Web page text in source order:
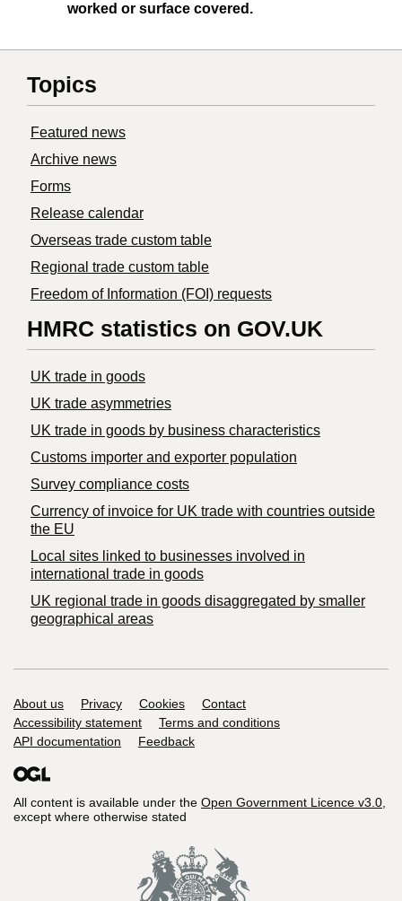
worked or surface covered.
Topics
Featured news
Archive news
Forms
Release calendar
Overseas trade custom table
Regional trade custom table
Freedom of Information (FOI) requests
HMRC statistics on GOV.UK
UK trade in goods
UK trade asymmetries
​UK trade in goods by business characteristics
Customs importer and exporter population
Survey compliance costs
Currency of invoice for UK trade with countries outside
the EU
Local sites linked to businesses involved in
international trade in goods
UK regional trade in goods disaggregated by smaller
geographical areas
Support links
About us Privacy Cookies
Contact
Accessibility statement
Terms and conditions
API documentation
Feedback
All content is available under the Open Government Licence v3.0,
except where otherwise stated